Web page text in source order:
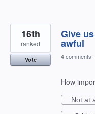
Give
awful
16th
ranked
Vote 4 comments
How
Not at